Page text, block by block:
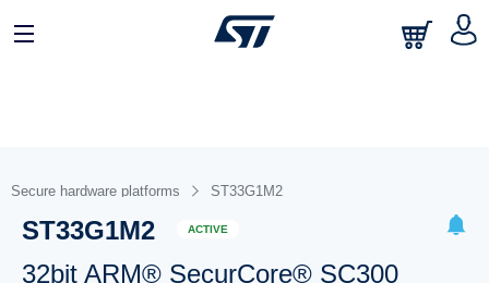
Secure hardware platforms ST33G1M2
ST33G1M2 ACTIVE
32bit ARM® SecurCore® SC300